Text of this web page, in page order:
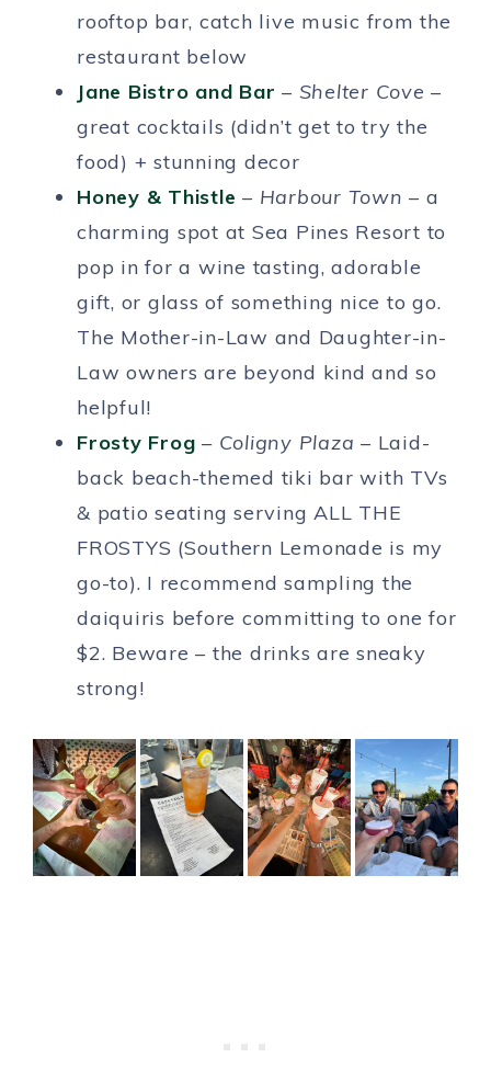
rooftop bar, catch live music from the
restaurant below
Jane Bistro and Bar – Shelter Cove –
great cocktails (didn’t get to try the
food) + stunning decor
Honey & Thistle – Harbour Town – a
charming spot at Sea Pines Resort to
pop in for a wine tasting, adorable
gift, or glass of something nice to go.
The Mother-in-Law and Daughter-in-
Law owners are beyond kind and so
helpful!
Frosty Frog – Coligny Plaza – Laid-
back beach-themed tiki bar with TVs
& patio seating serving ALL THE
FROSTYS (Southern Lemonade is my
go-to). I recommend sampling the
daiquiris before committing to one for
$2. Beware – the drinks are sneaky
strong!